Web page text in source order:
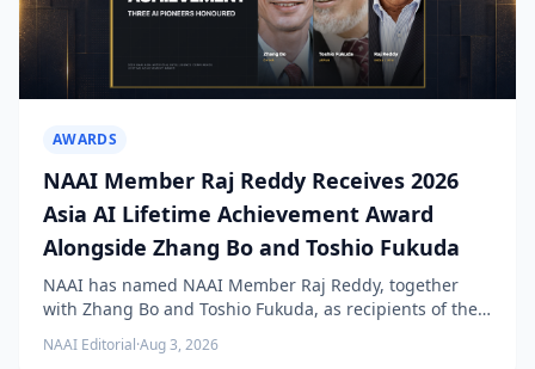
AWARDS
NAAI Member Raj Reddy Receives 2026
Asia AI Lifetime Achievement Award
Alongside Zhang Bo and Toshio Fukuda
NAAI has named NAAI Member Raj Reddy, together
with Zhang Bo and Toshio Fukuda, as recipients of the
2026 NAAI Asia Artificial Intelligence Conference
Lifetime Achievement Award.
NAAI Editorial·Aug 3, 2026